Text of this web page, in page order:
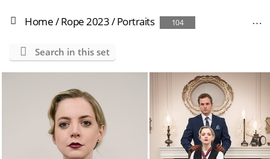
Home/Rope 2023/Portraits 104
Search in this set